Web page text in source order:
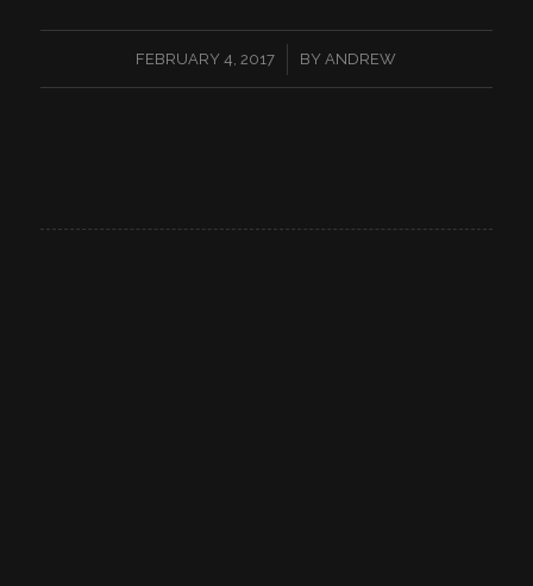
FEBRUARY 4, 2017
/ BYANDREW